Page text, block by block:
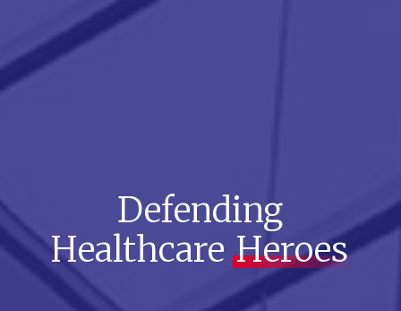
Defending
Healthcare Heroes